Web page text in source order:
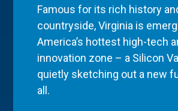
Famous for its rich history
countryside, Virginia is
America’s hottest high-tech
innovation zone – a Silicon
quietly sketching out a new
all.